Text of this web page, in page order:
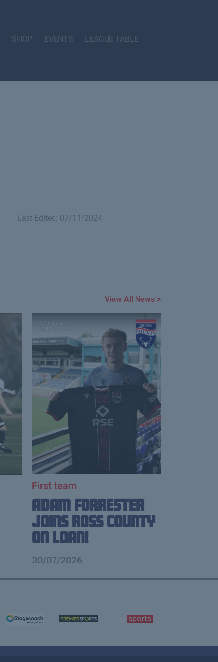
SHOP EVENTS LEAGUE TABLE
Last Edited: 07/11/2024
View All News >
First team
Adam Forrester
Joins Ross County
on loan!
30/07/2026